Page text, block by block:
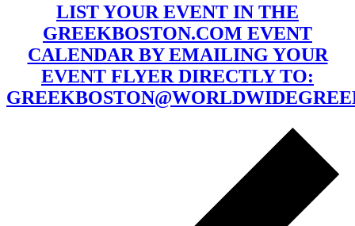
LIST YOUR EVENT IN THE
GREEKBOSTON.COM EVENT
CALENDAR BY EMAILING YOUR
EVENT FLYER DIRECTLY TO: